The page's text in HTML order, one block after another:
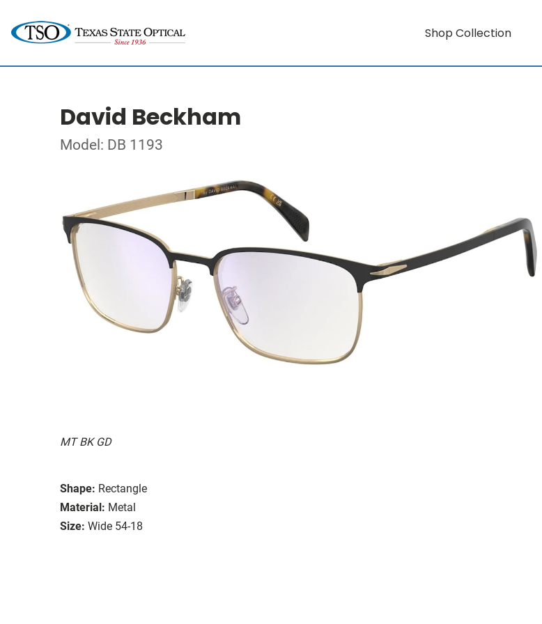
Shop Collection
David Beckham
Model: DB 1193
MT BK GD
Shape: Rectangle
Material: Metal
Size: Wide 54-18